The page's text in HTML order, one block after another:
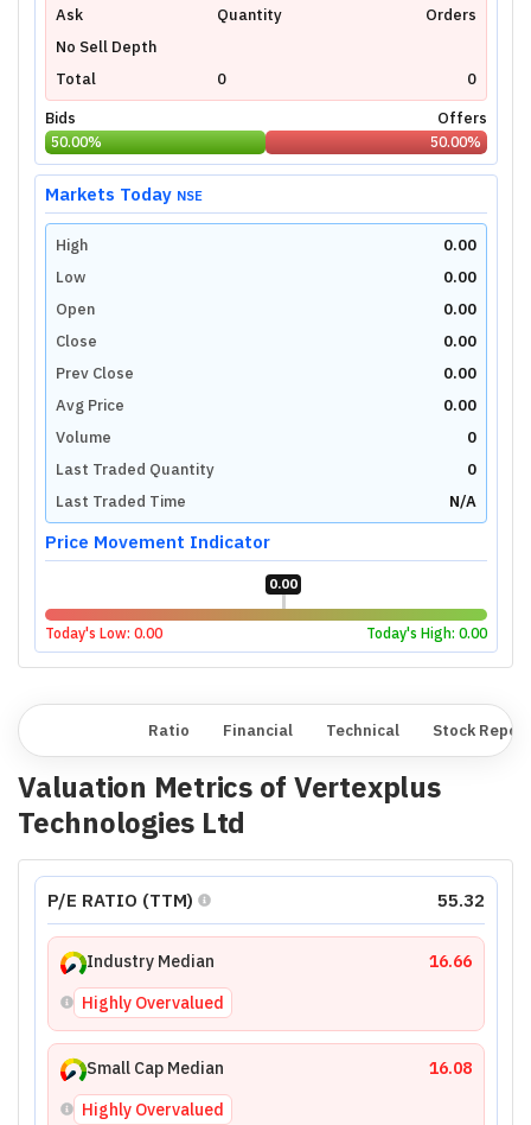
Ask Quantity
Orders
No Sell Depth
Total
0
0
Bids
Offers
50.00% 50.00%
Markets Today NSE
High
0.00
Low
0.00
Open
0.00
Close
0.00
Prev Close
0.00
Avg Price
0.00
Volume
0
Last Traded Quantity
0
Last Traded Time
N/A
Price Movement Indicator
0.00
Today's Low: 0.00 Today's High: 0.00
Ratio Financial Technical Stock
Valuation Metrics of Vertexplus
Technologies Ltd
P/E RATIO (TTM) 55.32
Industry Median
16.66
Highly Overvalued
Small Cap Median
16.08
Highly Overvalued